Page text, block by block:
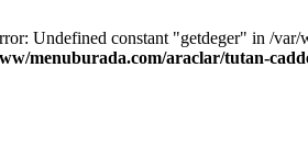
Undefined constant "getdeger" in /
menuburada.com/araclar/tutan-